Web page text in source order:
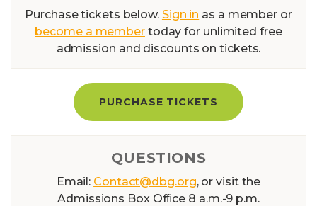
Purchase tickets below. Sign in as a member or
become a membertoday for unlimited free
admission and discounts on tickets.
PURCHASE TICKETS
QUESTIONS
Email: Contact@dbg.org, or visit the
Admissions Box Ofﬁce 8 a.m.-9 p.m.